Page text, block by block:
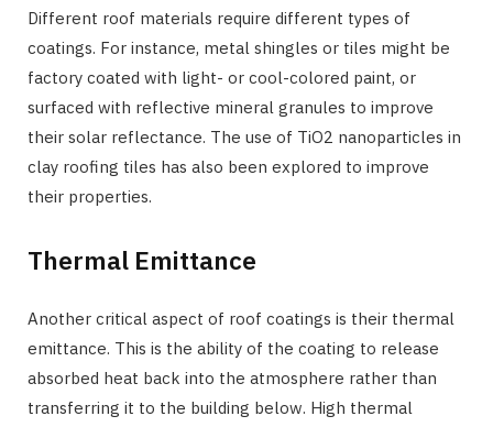
Different roof materials require different types of
coatings. For instance, metal shingles or tiles might be
factory coated with light- or cool-colored paint, or
surfaced with reflective mineral granules to improve
their solar reflectance. The use of TiO2 nanoparticles in
clay roofing tiles has also been explored to improve
their properties.
Thermal Emittance
Another critical aspect of roof coatings is their thermal
emittance. This is the ability of the coating to release
absorbed heat back into the atmosphere rather than
transferring it to the building below. High thermal